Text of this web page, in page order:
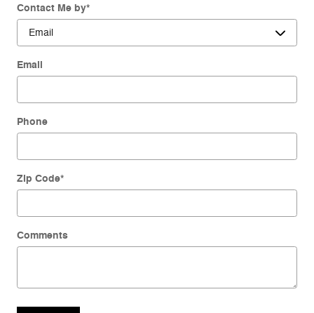
Contact Me by*
Email
Phone
Zip Code*
Comments